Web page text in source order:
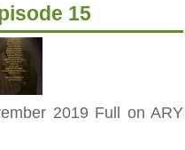
15
2019 Full on ARY